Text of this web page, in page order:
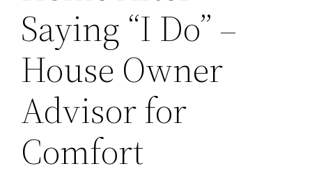
Saying “I Do” –
House Owner
Advisor for
Comfort